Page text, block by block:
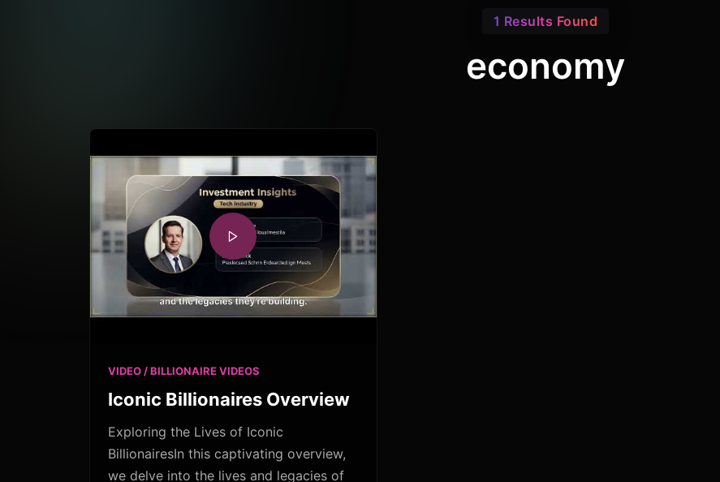
1 Results Found
economy
VIDEO / BILLIONAIRE VIDEOS
Iconic Billionaires Overview
Exploring the Lives of Iconic
BillionairesIn this captivating overview,
we delve into the lives and legacies of